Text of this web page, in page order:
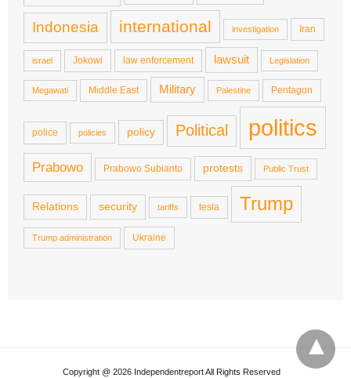
Indonesia international investigation Iran
israel Jokowi law enforcement lawsuit Legislation
Megawati Middle East Military Palestine Pentagon
police policies policy Political politics
Prabowo Prabowo Subianto protests Public Trust
Relations security tariffs tesla Trump
Trump administration Ukraine
Copyright @ 2026 Independentreport All Rights Reserved